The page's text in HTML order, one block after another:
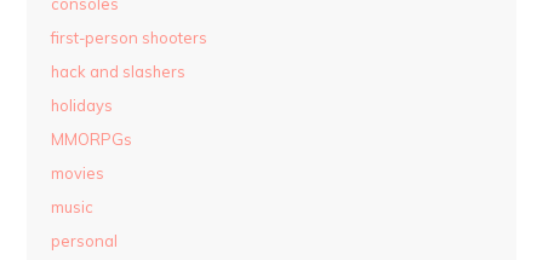
consoles
first-person shooters
hack and slashers
holidays
MMORPGs
movies
music
personal